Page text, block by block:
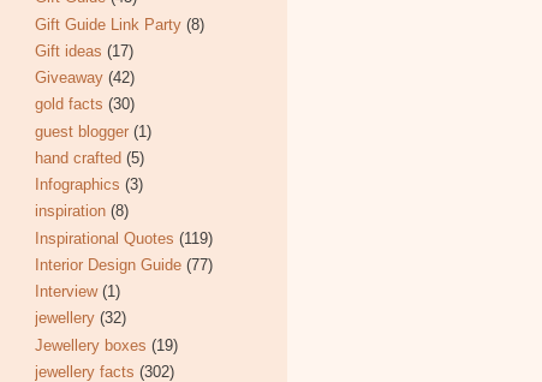
Gift Guide Link Party (8)
Gift ideas (17)
Giveaway (42)
gold facts (30)
guest blogger (1)
hand crafted (5)
Infographics (3)
inspiration (8)
Inspirational Quotes (119)
Interior Design Guide (77)
Interview (1)
jewellery (32)
Jewellery boxes (19)
jewellery facts (302)